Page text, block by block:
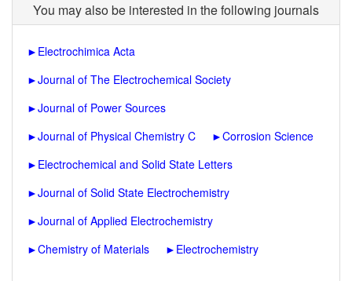
You may also be interested in the following journals
► Electrochimica Acta
►Journal of The Electrochemical Society
►Journal of Power Sources
►Journal of Physical Chemistry C ►Corrosion Science
► Electrochemical and Solid State Letters
►Journal of Solid State Electrochemistry
►Journal of Applied Electrochemistry
►Chemistry of Materials ► Electrochemistry